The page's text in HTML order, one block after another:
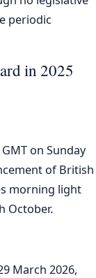
periodic
in 2025
on Sunday
of British
morning light
October.
March 2026,